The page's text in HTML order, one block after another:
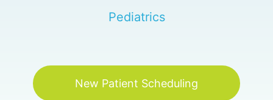
Pediatrics
New Patient Scheduling